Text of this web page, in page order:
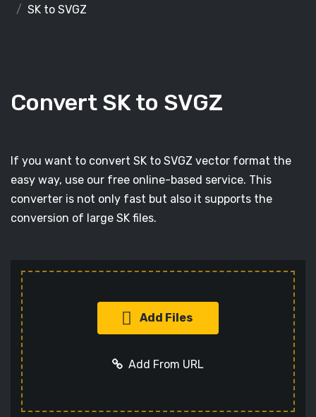
SK to SVGZ
Convert SK to SVGZ
If you want to convert SK to SVGZ vector format the
easy way, use our free online-based service. This
converter is not only fast but also it supports the
conversion of large SK files.
Add Files
Add From URL